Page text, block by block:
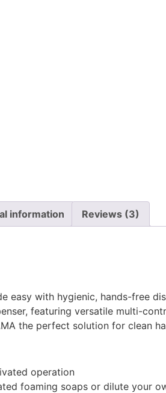
information Reviews (3)
easy with hygienic, hands-free
featuring versatile multi-
the perfect solution for clean
operation
foaming soaps or dilute your